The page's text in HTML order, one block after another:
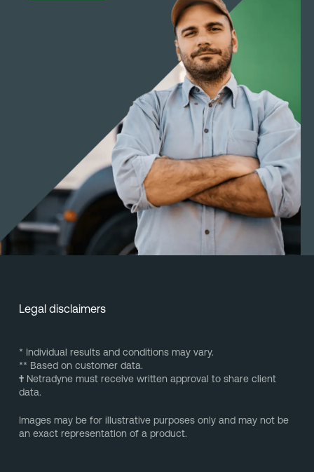
Legal disclaimers
* Individual results and conditions may vary.
** Based on customer data.
†Netradyne must receive written approval to share client
data.
Images may be for illustrative purposes only and may not be
an exact representation of a product.